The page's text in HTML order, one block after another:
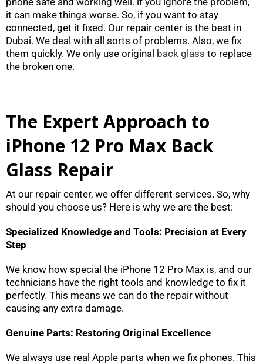
it can make things worse. So, if you want to stay
connected, get it fixed. Our repair center is the best in
Dubai. We deal with all sorts of problems. Also, we fix
them quickly. We only use original back glass to replace
the broken one.
The Expert Approach to
iPhone 12 Pro Max Back
Glass Repair
At our repair center, we offer different services. So, why
should you choose us? Here is why we are the best:
Specialized Knowledge and Tools: Precision at Every
Step
We know how special the iPhone 12 Pro Max is, and our
technicians have the right tools and knowledge to fix it
perfectly. This means we can do the repair without
causing any extra damage.
Genuine Parts: Restoring Original Excellence
We always use real Apple parts when we fix phones. This